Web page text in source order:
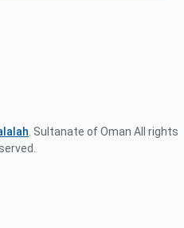
. Sultanate of Oman All rights